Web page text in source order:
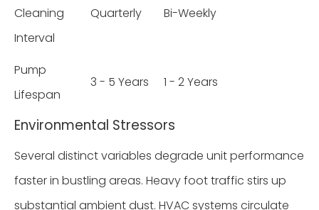
Cleaning
Interval
Quarterly Bi-Weekly
Pump
Lifespan
3 - 5 Years 1 - 2 Years
Environmental Stressors
Several distinct variables degrade unit performance
faster in bustling areas. Heavy foot traffic stirs up
substantial ambient dust. HVAC systems circulate